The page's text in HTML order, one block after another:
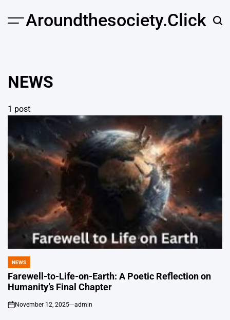
Aroundthesociety.click
NEWS
1 post
POSTED
IN
NEWS
Farewell-to-Life-on-Earth: A Poetic Reflection on
Humanity’s Final Chapter
on
November 12, 2025 admin